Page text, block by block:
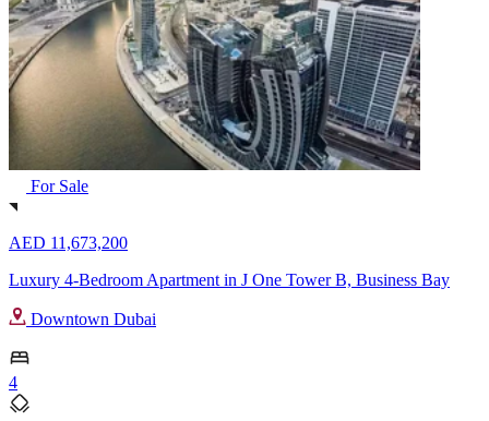
For Sale
AED 11,673,200
Luxury 4-Bedroom Apartment in J One Tower B, Business Bay
Downtown Dubai
4